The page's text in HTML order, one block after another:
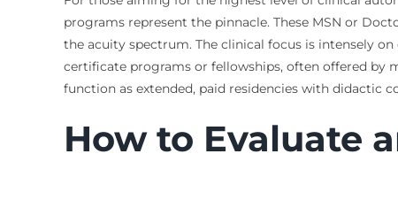
programs represent the pinnacle. These MSN or
the acuity spectrum. The clinical focus is intensely
certificate programs or fellowships, often offered by
function as extended, paid residencies with didactic
How to Evaluate